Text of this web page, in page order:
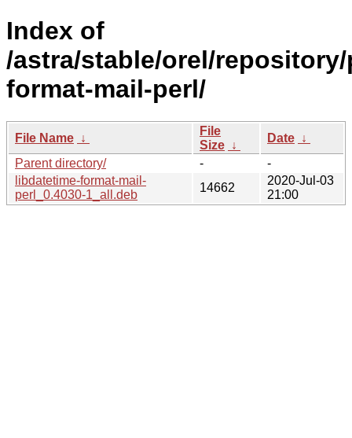
Index of
/astra/stable/orel/
format-mail-perl/
File Name ↓
File
Size ↓
Date ↓
Parent directory/
-
-
libdatetime-format-mail-
perl_0.4030-1_all.deb
14662
2020-Jul-03
21:00